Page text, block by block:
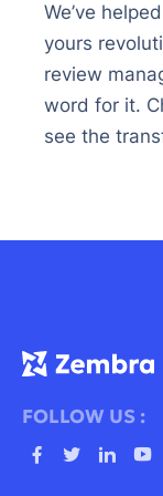
We’ve
yours
review
word for it.
see the
FOLLOW US :
OuvrezOuvrez